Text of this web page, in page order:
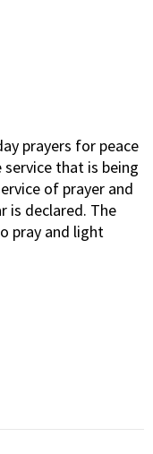
prayers for peace
that is being
of prayer and
is declared. The
pray and light